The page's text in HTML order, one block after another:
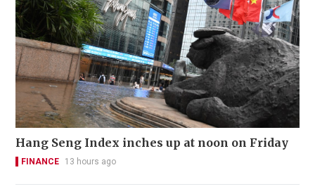
Hang Seng Index inches up at noon on Friday
FINANCE 13 hours ago